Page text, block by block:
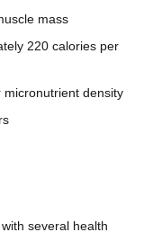
mass
220 calories per
density
several health